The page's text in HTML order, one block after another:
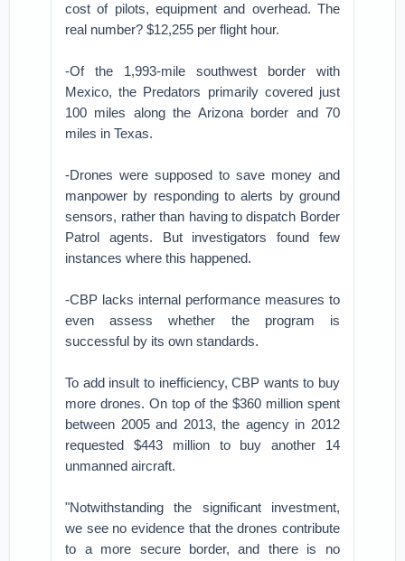
cost of pilots, equipment and overhead. The
real number? $12,255 per flight hour.
-Of the 1,993-mile southwest border with
Mexico, the Predators primarily covered just
100 miles along the Arizona border and 70
miles in Texas.
-Drones were supposed to save money and
manpower by responding to alerts by ground
sensors, rather than having to dispatch Border
Patrol agents. But investigators found few
instances where this happened.
-CBP lacks internal performance measures to
even assess whether the program is
successful by its own standards.
To add insult to inefficiency, CBP wants to buy
more drones. On top of the $360 million spent
between 2005 and 2013, the agency in 2012
requested $443 million to buy another 14
unmanned aircraft.
"Notwithstanding the significant investment,
we see no evidence that the drones contribute
to a more secure border, and there is no